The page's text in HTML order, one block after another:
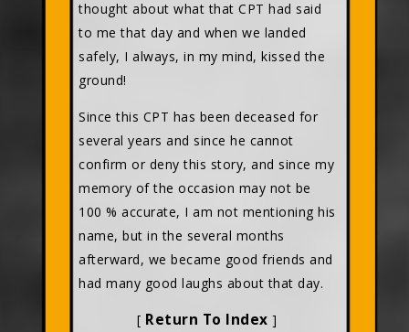
thought about what that CPT had said
to me that day and when we landed
safely, I always, in my mind, kissed the
ground!
Since this CPT has been deceased for
several years and since he cannot
confirm or deny this story, and since my
memory of the occasion may not be
100 % accurate, I am not mentioning his
name, but in the several months
afterward, we became good friends and
had many good laughs about that day.
[ Return To Index ]